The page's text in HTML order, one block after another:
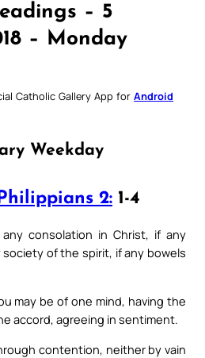
– 5
– Monday
Catholic Gallery App for Android
Weekday
2: 1-4
consolation in Christ, if any
of the spirit, if any bowels
may be of one mind, having the
accord, agreeing in sentiment.
contention, neither by vain